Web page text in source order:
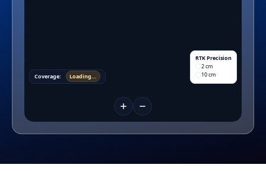
Coverage: Loading...
RTK Precision
2 cm
10 cm